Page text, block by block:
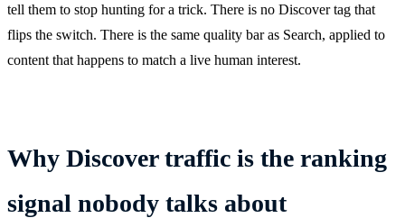
tell them to stop hunting for a trick. There is no Discover tag that
flips the switch. There is the same quality bar as Search, applied to
content that happens to match a live human interest.
Why Discover traffic is the ranking
signal nobody talks about